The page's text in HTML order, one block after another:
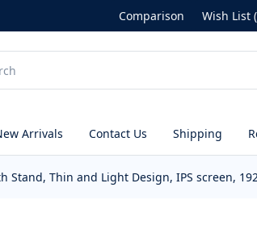
Comparison Wish List
Arrivals Contact Us Shipping
Thin and Light Design, IPS screen,